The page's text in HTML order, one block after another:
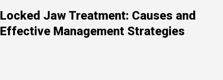
Locked Jaw Treatment: Causes and
Effective Management Strategies